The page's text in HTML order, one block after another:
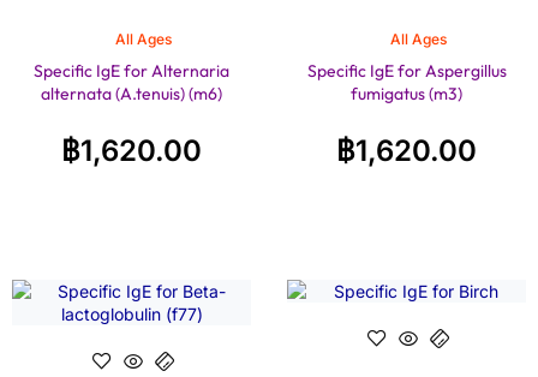
All Ages
Specific IgE for Alternaria
alternata (A.tenuis) (m6)
฿1,620.00
All Ages
Specific IgE for Aspergillus
fumigatus (m3)
฿1,620.00